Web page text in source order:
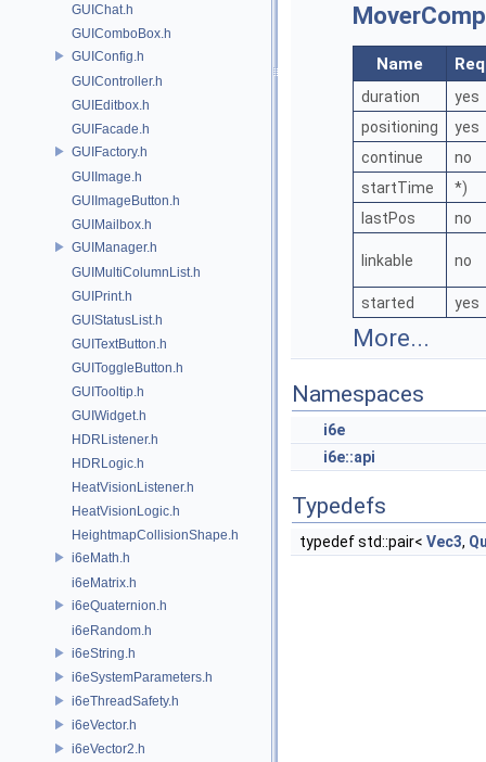
GUIChat.h
GUIComboBox.h
GUIConfig.h
GUIController.h
GUIEditbox.h
GUIFacade.h
GUIFactory.h
GUIImage.h
GUIImageButton.h
GUIMailbox.h
GUIManager.h
GUIMultiColumnList.h
GUIPrint.h
GUIStatusList.h
GUITextButton.h
GUIToggleButton.h
GUITooltip.h
GUIWidget.h
HDRListener.h
HDRLogic.h
HeatVisionListener.h
HeatVisionLogic.h
HeightmapCollisionShape.h
i6eMath.h
i6eMatrix.h
i6eQuaternion.h
i6eRandom.h
i6eString.h
i6eSystemParameters.h
i6eThreadSafety.h
i6eVector.h
i6eVector2.h
Name
duration
yes
positioning
yes
continue
no
startTime
*)
lastPos
no
linkable no
started yes
More...
Namespaces
i6e
i6e::api
Typedefs
typedef std::pair< Vec3,